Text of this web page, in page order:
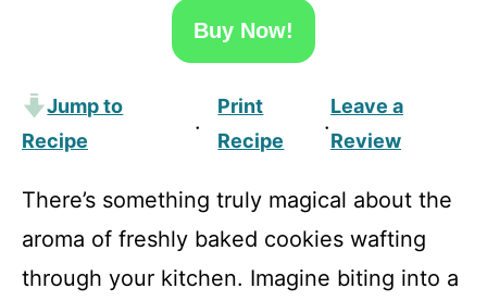
Buy Now!
Jump to
Recipe
·
Print
Recipe
·
Leave a
Review
There’s something truly magical about the
aroma of freshly baked cookies wafting
through your kitchen. Imagine biting into a